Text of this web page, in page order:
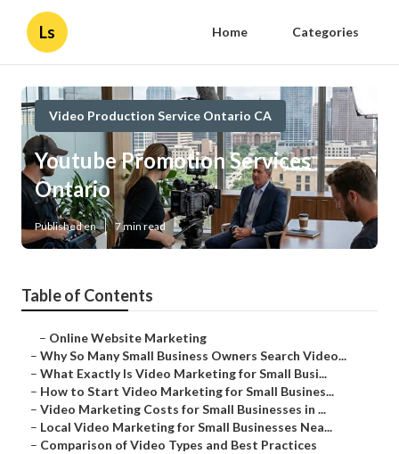
Ls Home Categories
Video Production Service Ontario CA
Youtube Promotion Services
Ontario
Published en 7 min read
Table of Contents
– Online Website Marketing
– Why So Many Small Business Owners Search Video...
– What Exactly Is Video Marketing for Small Busi...
– How to Start Video Marketing for Small Busines...
– Video Marketing Costs for Small Businesses in ...
– Local Video Marketing for Small Businesses Nea...
– Comparison of Video Types and Best Practices